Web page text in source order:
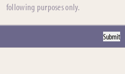
following purposes only.